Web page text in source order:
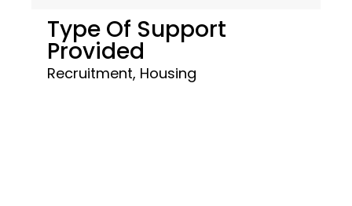
Type Of Support
Provided
Recruitment, Housing